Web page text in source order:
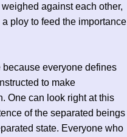
against each other,
ploy to feed the importance
because everyone defines
to make
One can look right at this
of the separated beings
state. Everyone who